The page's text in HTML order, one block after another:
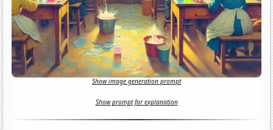
Show image generation prompt
Show prompt for explanation